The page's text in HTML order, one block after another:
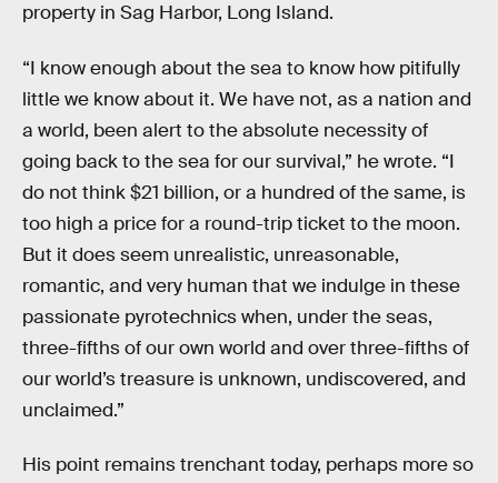
property in Sag Harbor, Long Island.
“I know enough about the sea to know how pitifully
little we know about it. We have not, as a nation and
a world, been alert to the absolute necessity of
going back to the sea for our survival,” he wrote. “I
do not think $21 billion, or a hundred of the same, is
too high a price for a round-trip ticket to the moon.
But it does seem unrealistic, unreasonable,
romantic, and very human that we indulge in these
passionate pyrotechnics when, under the seas,
three-fifths of our own world and over three-fifths of
our world’s treasure is unknown, undiscovered, and
unclaimed.”
His point remains trenchant today, perhaps more so